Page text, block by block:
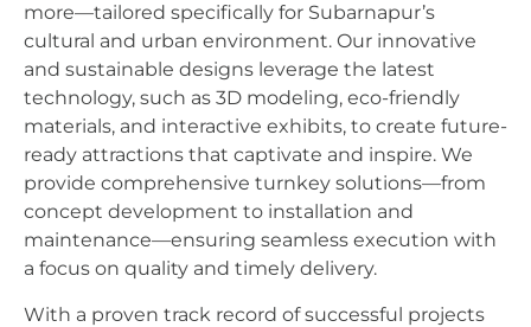
more—tailored specifically for Subarnapur’s
cultural and urban environment. Our innovative
and sustainable designs leverage the latest
technology, such as 3D modeling, eco-friendly
materials, and interactive exhibits, to create future-
ready attractions that captivate and inspire. We
provide comprehensive turnkey solutions—from
concept development to installation and
maintenance—ensuring seamless execution with
a focus on quality and timely delivery.
With a proven track record of successful projects